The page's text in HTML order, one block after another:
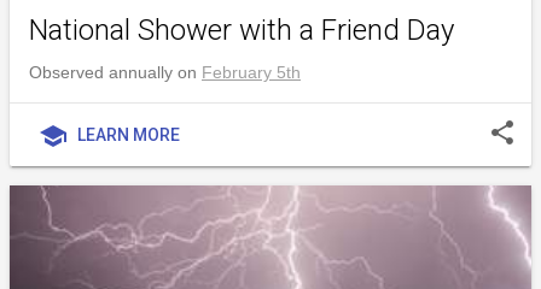
National Shower with a Friend Day
Observed annually on February 5th
school LEARN MORE share